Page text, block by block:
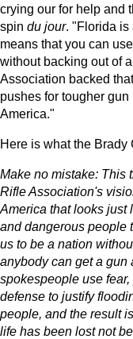
crying our for help and
spin du jour. "Florida is
means that you can
without backing out of
Association backed
pushes for tougher
America."
Here is what the
Make no mistake: This
Rifle Association's
America that looks just
and dangerous people
us to be a nation
anybody can get a gun
spokespeople use
defense to justify
people, and the result
life has been lost not